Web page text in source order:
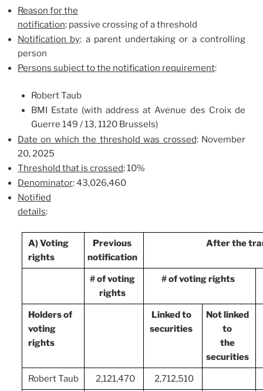
Reason for the
notification: passive crossing of a threshold
Notification by: a parent undertaking or a controlling
person
Persons subject to the notification requirement:
Robert Taub
BMI Estate (with address at Avenue des Croix de
Guerre 149 / 13, 1120 Brussels)
Date on which the threshold was crossed: November
20, 2025
Threshold that is crossed: 10%
Denominator: 43,026,460
Notified
details:
A) Voting
rights
Previous
notification
After the
# of voting
rights
# of voting rights
Holders of
voting
rights
Linked to
securities
Not linked
to
the
securities
Robert Taub 2,121,470 2,712,510